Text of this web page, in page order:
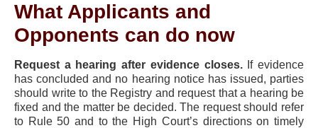
What Applicants and
Opponents can do now
Request a hearing after evidence closes. If evidence
has concluded and no hearing notice has issued, parties
should write to the Registry and request that a hearing be
fixed and the matter be decided. The request should refer
to Rule 50 and to the High Court’s directions on timely